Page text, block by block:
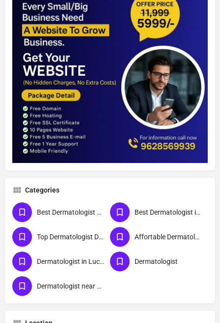
Categories
Best Dermatologist Doctor in Lucknow Best Dermatologist in Lucknow
Top Dermatologist Doctor in Lucknow Affortable Dermatologist Doctor in Lucknow
Dermatologist in Lucknow Dermatologist
Dermatologist near me